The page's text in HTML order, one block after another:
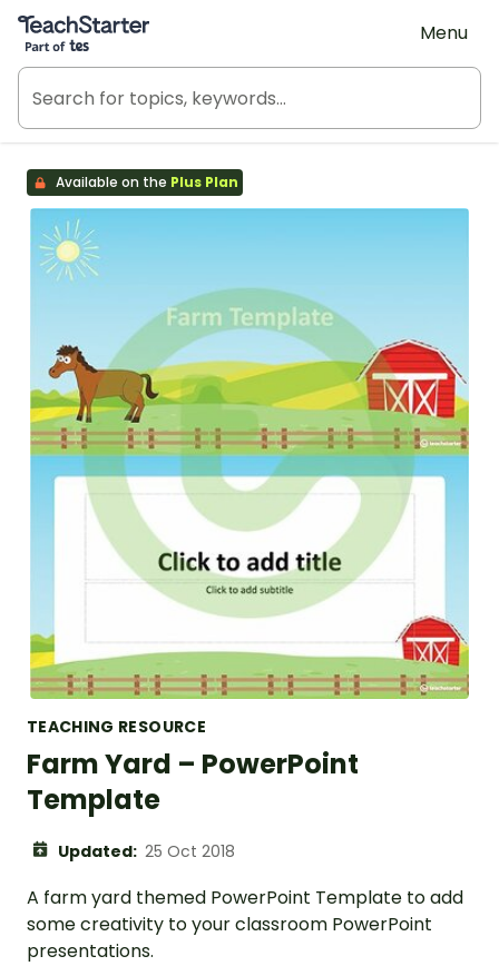
Teach Starter, part of Tes
Menu
Available on the Plus Plan
TEACHING RESOURCE
Farm Yard – PowerPoint
Template
Updated: 25 Oct 2018
A farm yard themed PowerPoint Template to add
some creativity to your classroom PowerPoint
presentations.